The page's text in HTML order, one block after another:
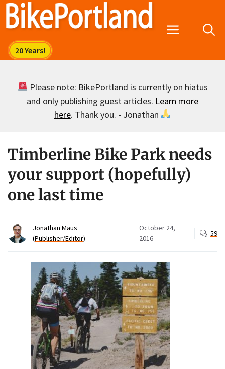
Skip
Menu
Please note: BikePortland is currently on hiatus
and only publishing guest articles. Learn more
here. Thank you. - Jonathan
Timberline Bike Park needs
your support (hopefully)
one last time
Jonathan Maus
(Publisher/Editor)
October 24,
2016
59